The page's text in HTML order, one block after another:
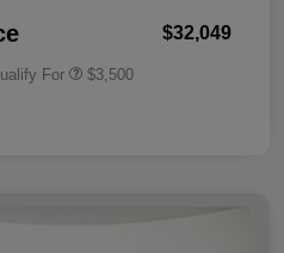
$32,049
For $3,500